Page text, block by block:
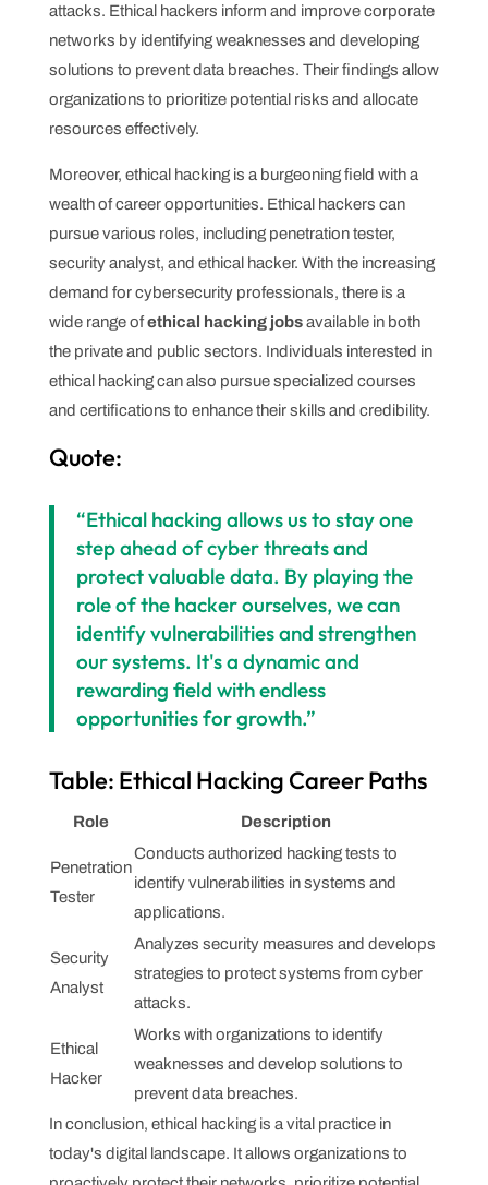
attacks. Ethical hackers inform and improve corporate
networks by identifying weaknesses and developing
solutions to prevent data breaches. Their findings allow
organizations to prioritize potential risks and allocate
resources effectively.
Moreover, ethical hacking is a burgeoning field with a
wealth of career opportunities. Ethical hackers can
pursue various roles, including penetration tester,
security analyst, and ethical hacker. With the increasing
demand for cybersecurity professionals, there is a
wide range ofethical hacking jobsavailable in both
the private and public sectors. Individuals interested in
ethical hacking can also pursue specialized courses
and certifications to enhance their skills and credibility.
Quote:
“Ethical hacking allows us to stay one
step ahead of cyber threats and
protect valuable data. By playing the
role of the hacker ourselves, we can
identify vulnerabilities and strengthen
our systems. It's a dynamic and
rewarding field with endless
opportunities for growth.”
Table: Ethical Hacking Career Paths
Role Description
Penetration
Tester
Conducts authorized hacking tests to
identify vulnerabilities in systems and
applications.
Security
Analyst
Analyzes security measures and develops
strategies to protect systems from cyber
attacks.
Ethical
Hacker
Works with organizations to identify
weaknesses and develop solutions to
prevent data breaches.
In conclusion, ethical hacking is a vital practice in
today's digital landscape. It allows organizations to